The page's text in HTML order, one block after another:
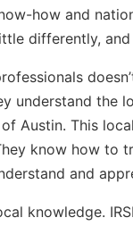
how and
differently,
understand the
Austin. This
know how to
and
knowledge.